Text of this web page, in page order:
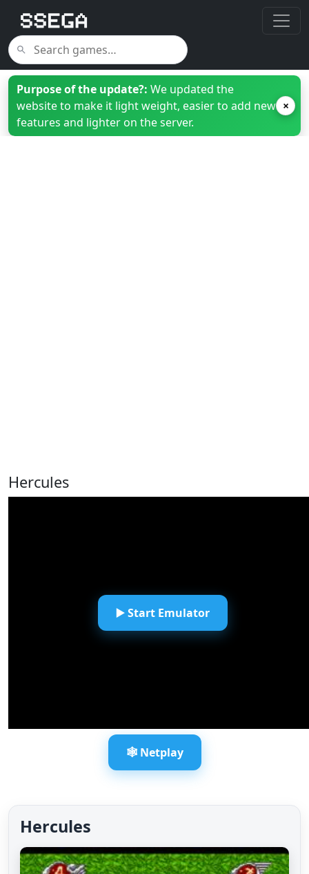
Purpose of the update?: We updated the
website to make it light weight, easier to add new
features and lighter on the server.
×
Hercules
▶️ Start Emulator
🕸️ Netplay
Hercules